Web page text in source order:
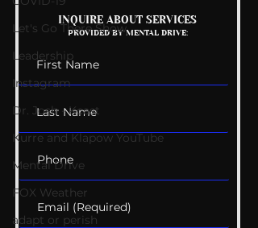
Let's Go There Show
Leadership
Instagram
Dr. Josh - Kcast
Kurre and Klapow YouTube
Mental Drive
FOX Weather
adapt or perish
Mental Health
Conversations
INQUIRE ABOUT SERVICES
PROVIDED BY MENTAL DRIVE: